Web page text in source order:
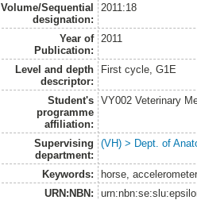
Volume/Sequential
designation:
2011:18
Year of
Publication:
2011
Level and depth
descriptor:
First cycle, G1E
Student's
programme
affiliation:
VY002 Veterinary
Supervising
department:
(VH) > Dept. of
Keywords:
horse,
URN:NBN: